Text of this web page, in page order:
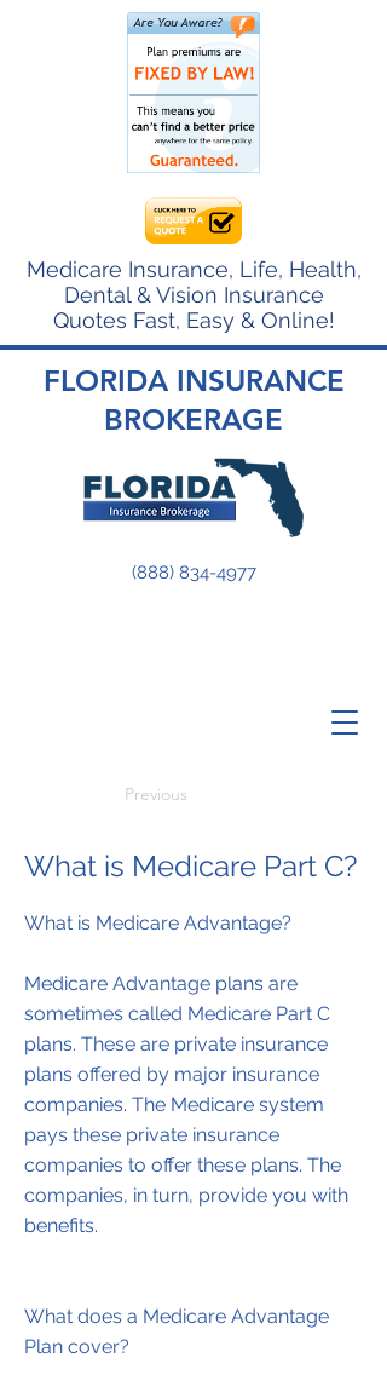
FLORIDA INSURANCE
BROKERAGE
Medicare Insurance, Life, Health,
Dental & Vision Insurance
Quotes Fast, Easy & Online!
(888) 834-4977
Previous
What is Medicare Part C?
What is Medicare Advantage?
Medicare Advantage plans are
sometimes called Medicare Part C
plans. These are private insurance
plans offered by major insurance
companies. The Medicare system
pays these private insurance
companies to offer these plans. The
companies, in turn, provide you with
benefits.
What does a Medicare Advantage
Plan cover?